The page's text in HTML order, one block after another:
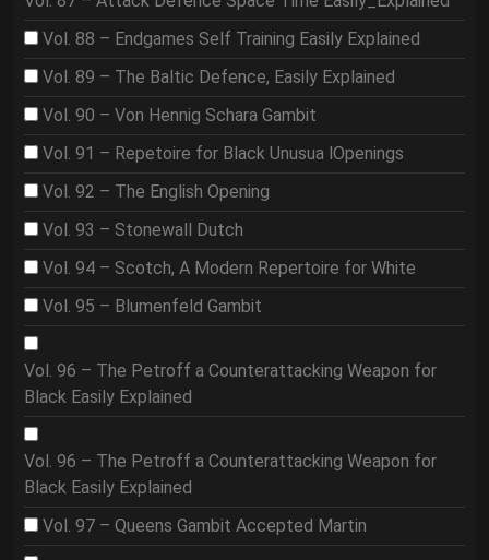
Vol. 88 – Endgames Self Training Easily Explained
Vol. 89 – The Baltic Defence, Easily Explained
Vol. 90 – Von Hennig Schara Gambit
Vol. 91 – Repetoire for Black Unusua lOpenings
Vol. 92 – The English Opening
Vol. 93 – Stonewall Dutch
Vol. 94 – Scotch, A Modern Repertoire for White
Vol. 95 – Blumenfeld Gambit
Vol. 96 – The Petroff a Counterattacking Weapon for
Black Easily Explained
Vol. 96 – The Petroff a Counterattacking Weapon for
Black Easily Explained
Vol. 97 – Queens Gambit Accepted Martin